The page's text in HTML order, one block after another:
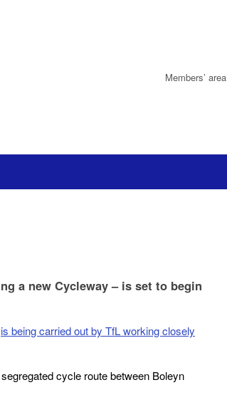
Members’ area
a new Cycleway – is set to begin
is being carried out by TfL working closely
cycle route between Boleyn